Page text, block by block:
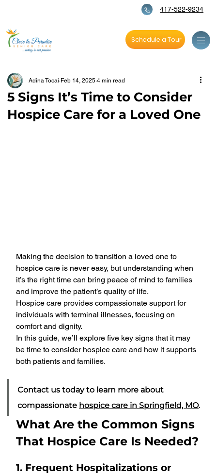
417-522-9234
Schedule a Tour
5 Signs It’s Time to Consider
Hospice Care for a Loved One
Adina Tocai Feb 14, 2025 4 min read
Making the decision to transition a loved one to
hospice care is never easy, but understanding when
it’s the right time can bring peace of mind to families
and improve the patient’s quality of life.
Hospice care provides compassionate support for
individuals with terminal illnesses, focusing on
comfort and dignity.
In this guide, we’ll explore five key signs that it may
be time to consider hospice care and how it supports
both patients and families.
Contact us today to learn more about
compassionate hospice care in Springfield, MO.
What Are the Common Signs
That Hospice Care Is Needed?
1. Frequent Hospitalizations or